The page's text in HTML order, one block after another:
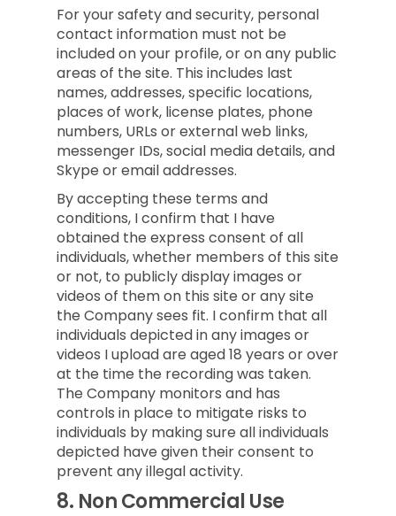
For your safety and security, personal
contact information must not be
included on your profile, or on any public
areas of the site. This includes last
names, addresses, specific locations,
places of work, license plates, phone
numbers, URLs or external web links,
messenger IDs, social media details, and
Skype or email addresses.
By accepting these terms and
conditions, I confirm that I have
obtained the express consent of all
individuals, whether members of this site
or not, to publicly display images or
videos of them on this site or any site
the Company sees fit. I confirm that all
individuals depicted in any images or
videos I upload are aged 18 years or over
at the time the recording was taken.
The Company monitors and has
controls in place to mitigate risks to
individuals by making sure all individuals
depicted have given their consent to
prevent any illegal activity.
8. Non Commercial Use